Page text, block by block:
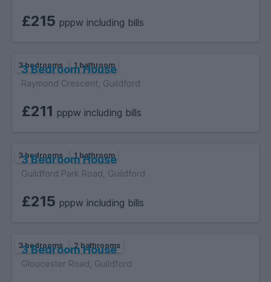
£215 pppw including bills
3 bedrooms 1 bathroom
3 Bedroom House
Raymond Crescent, Guildford
£211 pppw including bills
3 bedrooms 1 bathroom
3 Bedroom House
Guildford Park Road, Guildford
£215 pppw including bills
3 bedrooms 2 bathrooms
3 Bedroom House
Gloucester Road, Guildford